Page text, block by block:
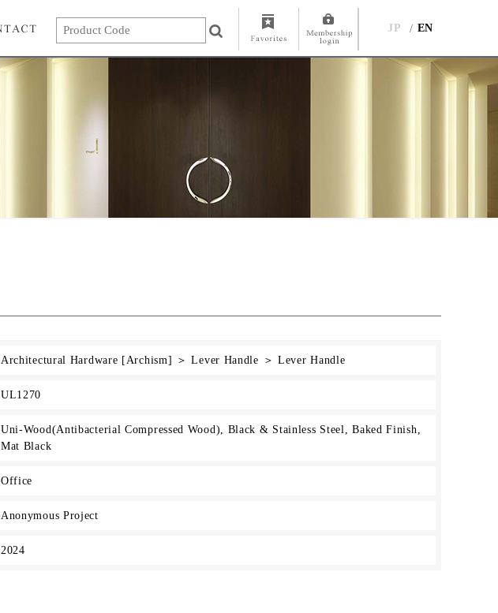
JP EN
Architectural Hardware [Archism] ＞ Lever Handle ＞ Lever Handle
UL1270
Uni-Wood(Antibacterial Compressed Wood), Black & Stainless Steel, Baked Finish,
Mat Black
Office
Anonymous Project
2024